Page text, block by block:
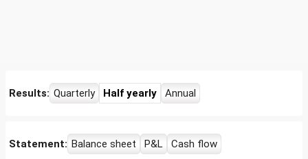
Results: Quarterly Half yearly Annual
Statement: Balance sheet P&L Cash flow